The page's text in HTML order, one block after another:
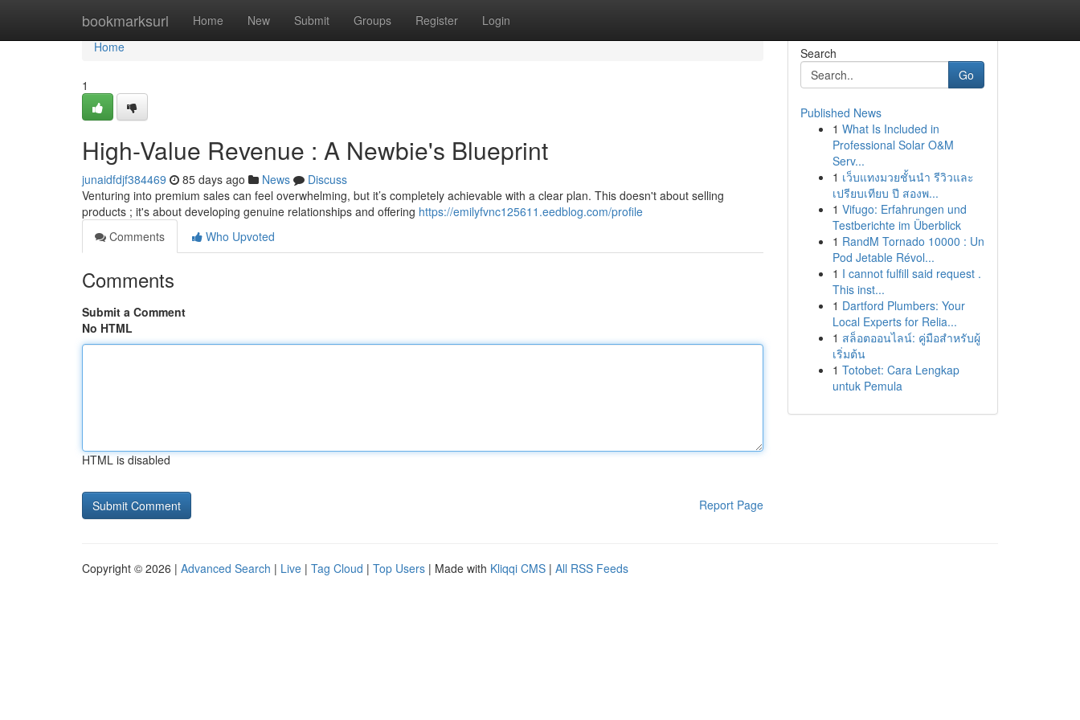
bookmarksurl Home New Submit Groups Register Login
Home
Home
1
High-Value Revenue : A Newbie's Blueprint
junaidfdjf384469 85 days ago News
Discuss
Venturing into premium sales can feel overwhelming, but it’s completely achievable with a clear plan. This doesn't about selling
products ; it's about developing genuine relationships and offering https://emilyfvnc125611.eedblog.com/profile
Comments
Who Upvoted
Comments
Submit a Comment
No HTML
HTML is disabled
Report Page
Search
Go
Published News
1 What Is Included in
Professional Solar O&M
Serv...
1 เว็บแทงมวยชั้นนำ รีวิวและ
เปรียบเทียบ ปี สองพ...
1 Vifugo: Erfahrungen und
Testberichte im Überblick
1 RandM Tornado 10000 : Un
Pod Jetable Révol...
1 I cannot fulfill said request .
This inst...
1 Dartford Plumbers: Your
Local Experts for Relia...
1 สล็อตออนไลน์: คู่มือสำหรับผู้
เริ่มต้น
1 Totobet: Cara Lengkap
untuk Pemula
Copyright © 2026 | Advanced Search | Live | Tag Cloud | Top Users | Made with Kliqqi CMS | All RSS Feeds